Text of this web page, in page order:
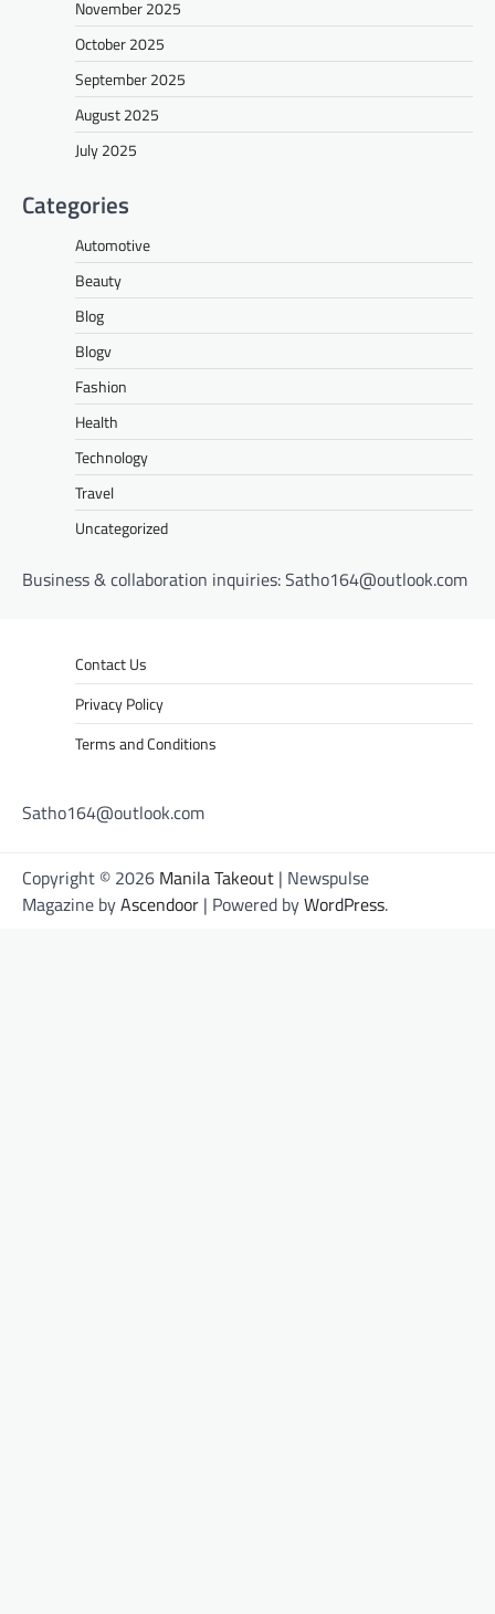
November 2025
October 2025
September 2025
August 2025
July 2025
Categories
Automotive
Beauty
Blog
Blogv
Fashion
Health
Technology
Travel
Uncategorized
Business & collaboration inquiries:Satho164@outlook.com
Contact Us
Privacy Policy
Terms and Conditions
Satho164@outlook.com
Copyright © 2026 Manila Takeout | Newspulse
Magazine byAscendoor | Powered byWordPress.